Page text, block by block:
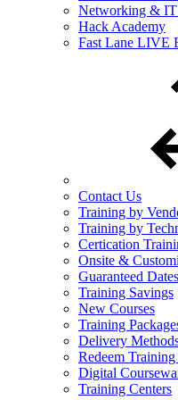
Networking &
Hack Academy
Fast Lane LIVE
Contact Us
Training by
Training by
Certication
Onsite &
Guaranteed Dates
Training Savings
New Courses
Training
Delivery
Redeem
Digital
Training Centers